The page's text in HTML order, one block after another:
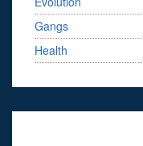
Gangs
Health